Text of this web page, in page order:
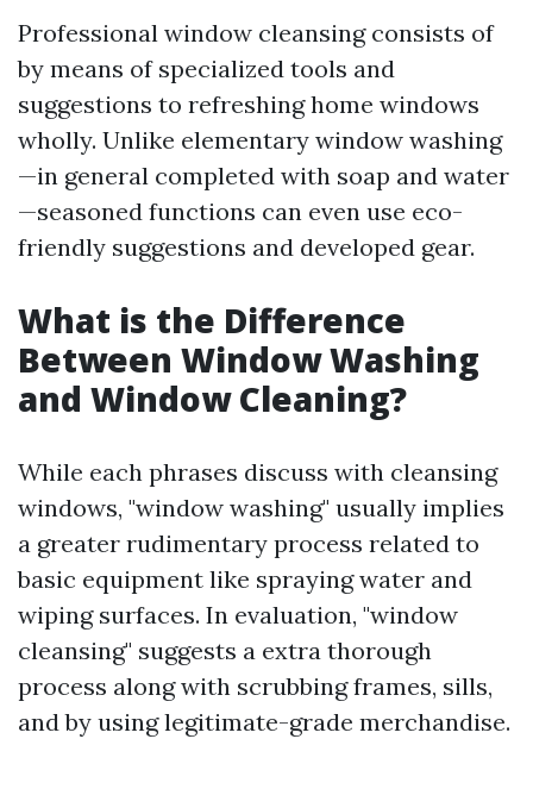
Professional window cleansing consists of
by means of specialized tools and
suggestions to refreshing home windows
wholly. Unlike elementary window washing
—in general completed with soap and water
—seasoned functions can even use eco-
friendly suggestions and developed gear.
What is the Difference
Between Window Washing
and Window Cleaning?
While each phrases discuss with cleansing
windows, "window washing" usually implies
a greater rudimentary process related to
basic equipment like spraying water and
wiping surfaces. In evaluation, "window
cleansing" suggests a extra thorough
process along with scrubbing frames, sills,
and by using legitimate-grade merchandise.